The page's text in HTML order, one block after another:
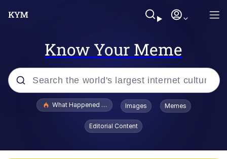
Know Your Meme
Popular searches
What Happened To Toadsworth / Toadsworth Is Dead
Images Memes
Editorial Content